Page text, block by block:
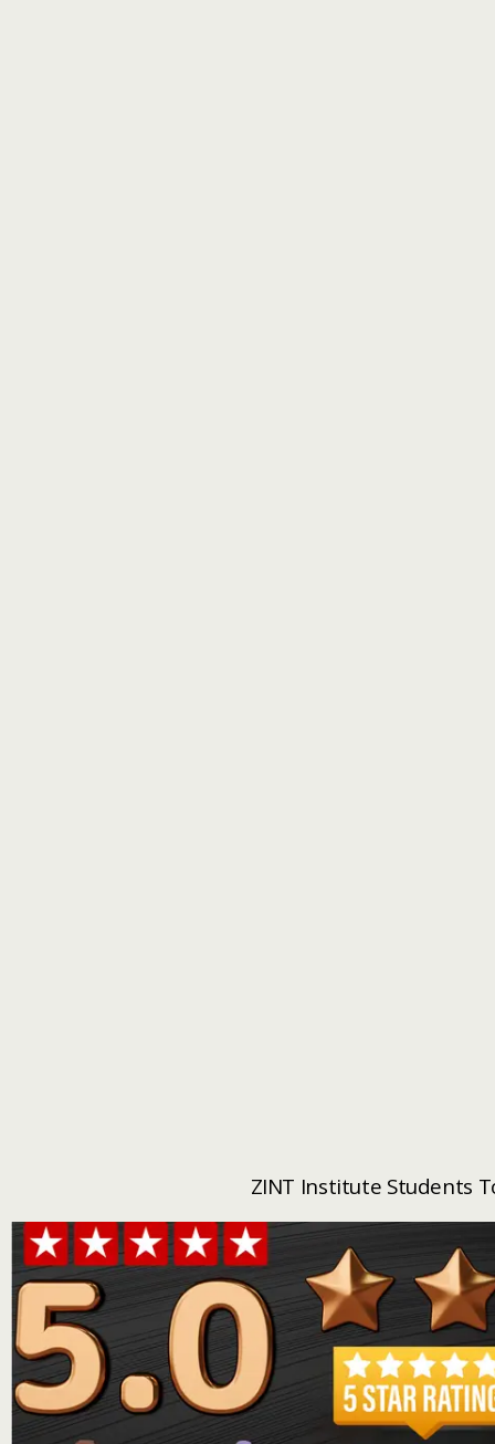
ZINT Institute Students